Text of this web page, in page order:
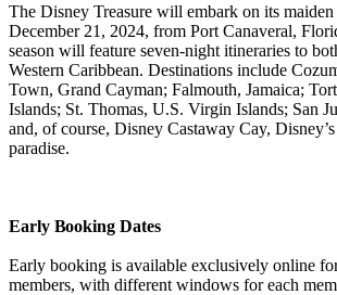
The Disney Treasure will embark on its
December 21, 2024, from Port Canaveral,
season will feature seven-night itineraries to
Western Caribbean. Destinations include
Town, Grand Cayman; Falmouth, Jamaica;
Islands; St. Thomas, U.S. Virgin Islands; San
and, of course, Disney Castaway Cay,
paradise.
Early Booking Dates
Early booking is available exclusively online
members, with different windows for each